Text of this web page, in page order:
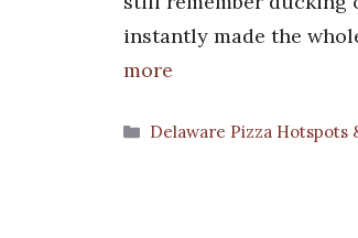
instantly made the
more
Categories
Delaware Pizza Hotspots